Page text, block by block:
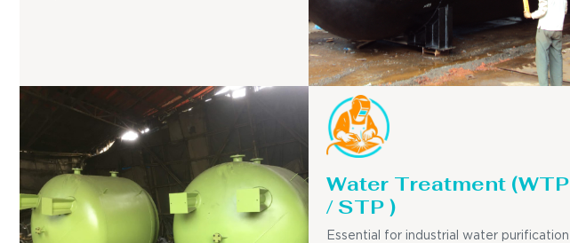
Water Treatment (WTP
/ STP )
Essential for industrial water purification